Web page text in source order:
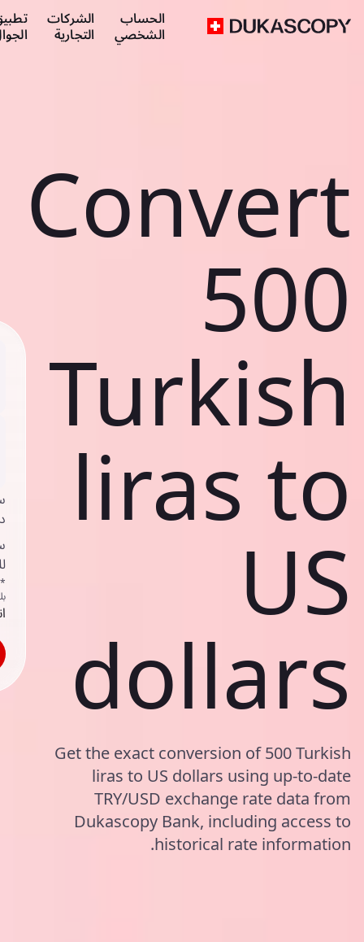
الحساب
الشخصي
الشركات
التجارية
Convert
500
Turkish
liras to
US
dollars
Get the exact conversion of 500 Turkish
liras to US dollars using up-to-date
TRY/USD exchange rate data from
Dukascopy Bank, including access to
historical rate information.